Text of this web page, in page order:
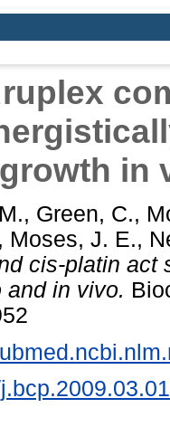
growth in
, Green, C.,
, Moses, J. E.,
cis-platin act
and in vivo.